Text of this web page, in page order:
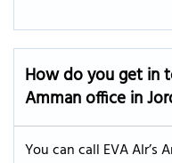
How do you get in
Ammanoffice in
You can call EVA AIr’s